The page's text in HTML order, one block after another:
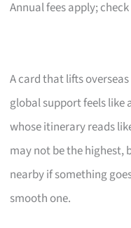
Annual fees apply;
A card that lifts
global support feels like
whose itinerary reads
may not be the highest,
nearby if something
smooth one.